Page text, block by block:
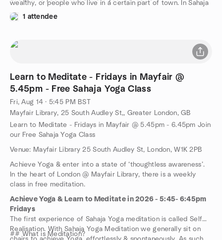
wealthy, or people who live in a certain part of town. In Sahaja
Yoga you will find people from every walk of life, from every
and beliefs.
1 attendee
Learn to Meditate - Fridays in Mayfair @
5.45pm - Free Sahaja Yoga Class
Fri, Aug 14 · 5:45 PM BST
Mayfair Library, 25 South Audley St,, Greater London, GB
Learn to Meditate - Fridays in Mayfair @ 5.45pm - 6.45pm Join
our Free Sahaja Yoga Class
Venue: Mayfair Library 25 South Audley St, London, W1K 2PB
Achieve Yoga & enter into a state of ‘thoughtless awareness’.
In the heart of London @ Mayfair Library, there is a weekly
class in free meditation.
Achieve Yoga & Learn to Meditate in 2026 - 5:45- 6:45pm
Fridays
The first experience of Sahaja Yoga meditation is called Self
Realisation. With Sahaja Yoga Meditation we generally sit on
## What is Meditation?